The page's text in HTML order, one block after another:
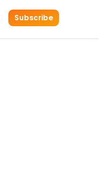
Subscribe